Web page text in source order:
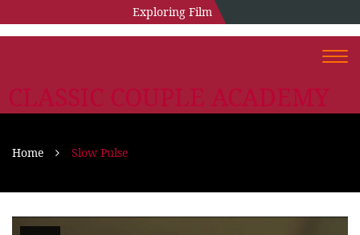
Exploring Film
CLASSIC COUPLE ACADEMY
Home Slow Pulse